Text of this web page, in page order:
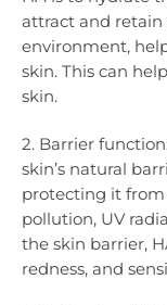
attract and
environment,
skin. This can
skin.
2. Barrier
skin’s natural
protecting it from
pollution, UV
the skin barrier,
redness, and